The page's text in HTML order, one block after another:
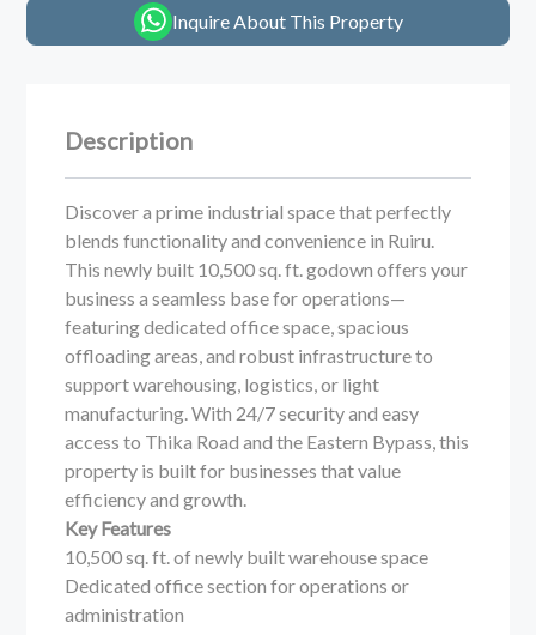
Inquire About This Property
Description
Discover a prime industrial space that perfectly
blends functionality and convenience in Ruiru.
This newly built 10,500 sq. ft. godown offers your
business a seamless base for operations—
featuring dedicated office space, spacious
offloading areas, and robust infrastructure to
support warehousing, logistics, or light
manufacturing. With 24/7 security and easy
access to Thika Road and the Eastern Bypass, this
property is built for businesses that value
efficiency and growth.
Key Features
10,500 sq. ft. of newly built warehouse space
Dedicated office section for operations or
administration